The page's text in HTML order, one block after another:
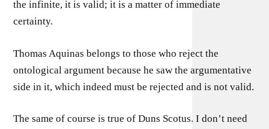
the infinite, it is valid; it is a matter of immediate
certainty.
Thomas Aquinas belongs to those who reject the
ontological argument because he saw the argumentative
side in it, which indeed must be rejected and is not valid.
The same of course is true of Duns Scotus. I don’t need